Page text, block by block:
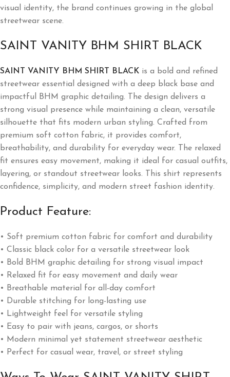
visual identity, the brand continues growing in the global
streetwear scene.
SAINT VANITY BHM SHIRT BLACK
SAINT VANITY BHM SHIRT BLACK is a bold and refined
streetwear essential designed with a deep black base and
impactful BHM graphic detailing. The design delivers a
strong visual presence while maintaining a clean, versatile
silhouette that fits modern urban styling. Crafted from
premium soft cotton fabric, it provides comfort,
breathability, and durability for everyday wear. The relaxed
fit ensures easy movement, making it ideal for casual outfits,
layering, or standout streetwear looks. This shirt represents
confidence, simplicity, and modern street fashion identity.
Product Feature:
• Soft premium cotton fabric for comfort and durability
• Classic black color for a versatile streetwear look
• Bold BHM graphic detailing for strong visual impact
• Relaxed fit for easy movement and daily wear
• Breathable material for all-day comfort
• Durable stitching for long-lasting use
• Lightweight feel for versatile styling
• Easy to pair with jeans, cargos, or shorts
• Modern minimal yet statement streetwear aesthetic
• Perfect for casual wear, travel, or street styling